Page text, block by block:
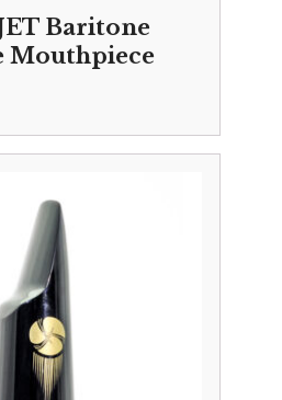
Baritone
Mouthpiece